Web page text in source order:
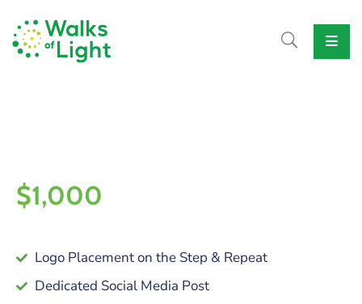
Home
Contact
$1,000
Logo Placement on the Step & Repeat
Dedicated Social Media Post